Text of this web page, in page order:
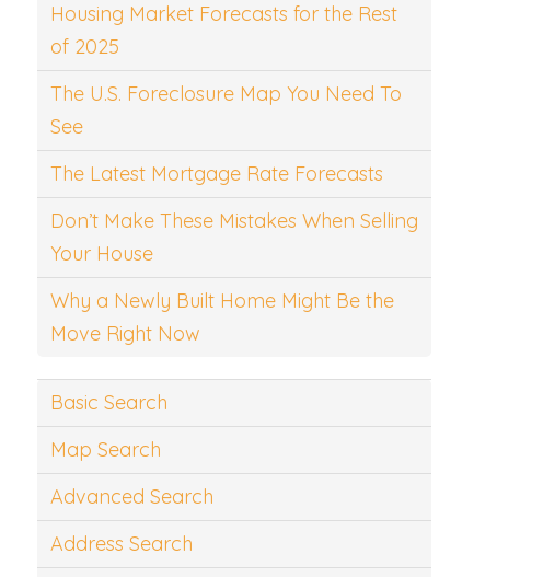
Housing Market Forecasts for the Rest
of 2025
The U.S. Foreclosure Map You Need To
See
The Latest Mortgage Rate Forecasts
Don’t Make These Mistakes When Selling
Your House
Why a Newly Built Home Might Be the
Move Right Now
Basic Search
Map Search
Advanced Search
Address Search